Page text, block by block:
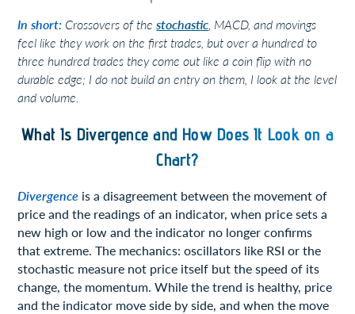
In short: Crossovers of thestochastic , MACD, and movings
feel like they work on the first trades, but over a hundred to
three hundred trades they come out like a coin flip with no
durable edge; I do not build an entry on them, I look at the level
and volume.
What Is Divergence and How Does It Look on a
Chart?
Divergence is a disagreement between the movement of
price and the readings of an indicator, when price sets a
new high or low and the indicator no longer confirms
that extreme. The mechanics: oscillators like RSI or the
stochastic measure not price itself but the speed of its
change, the momentum. While the trend is healthy, price
and the indicator move side by side, and when the move